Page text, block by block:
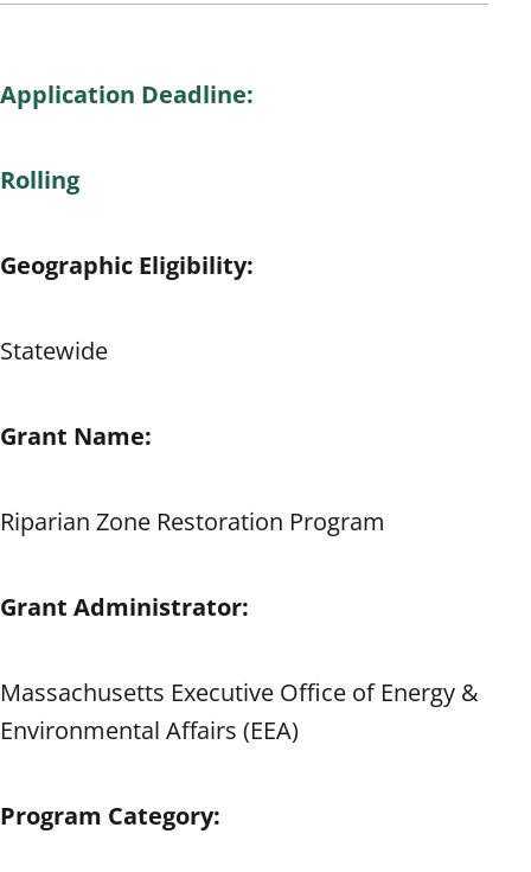
Application Deadline:
Rolling
Geographic Eligibility:
Statewide
Grant Name:
Riparian Zone Restoration Program
Grant Administrator:
Massachusetts Executive Office of Energy &
Environmental Affairs (EEA)
Program Category: